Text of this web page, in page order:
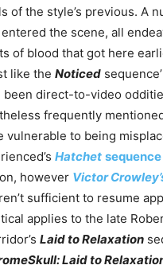
of the style’s previous. A
the scene, all
of blood that got here
like the Noticed
been direct-to-video
frequently
vulnerable to being
Hatchet sequence
however Victor
sufficient to resume
applies to the late
Laid to Relaxation
Laid to